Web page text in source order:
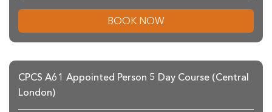
BOOK NOW
CPCS A61 Appointed Person 5 Day Course (Central
London)